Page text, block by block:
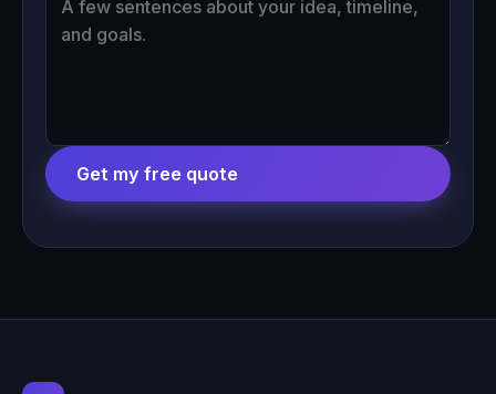
Get my free quote